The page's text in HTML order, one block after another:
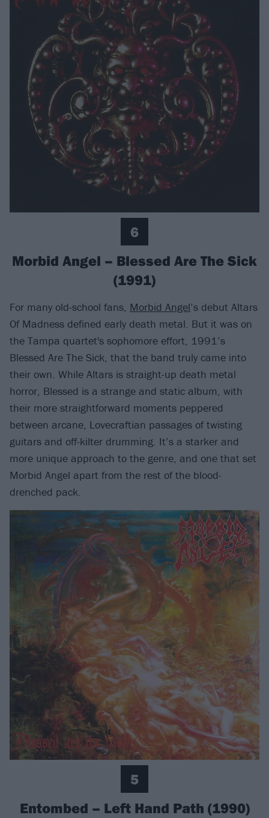
6
Morbid Angel – Blessed Are The Sick
(1991)
For many old-school fans, Morbid Angel’s debut Altars
Of Madness defined early death metal. But it was on
the Tampa quartet's sophomore effort, 1991’s
Blessed Are The Sick, that the band truly came into
their own. While Altars is straight-up death metal
horror, Blessed is a strange and static album, with
their more straightforward moments peppered
between arcane, Lovecraftian passages of twisting
guitars and off-kilter drumming. It’s a starker and
more unique approach to the genre, and one that set
Morbid Angel apart from the rest of the blood-
drenched pack.
5
Entombed – Left Hand Path (1990)